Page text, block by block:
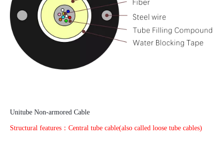
Unitube Non-armored Cable
Structural features：Central tube cable(also called loose tube cables)